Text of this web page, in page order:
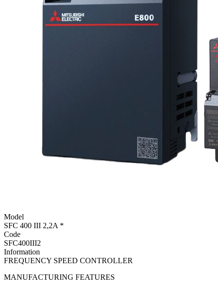
Model
SFC 400 III 2,2A *
Code
SFC400III2
Information
FREQUENCY SPEED CONTROLLER
MANUFACTURING FEATURES